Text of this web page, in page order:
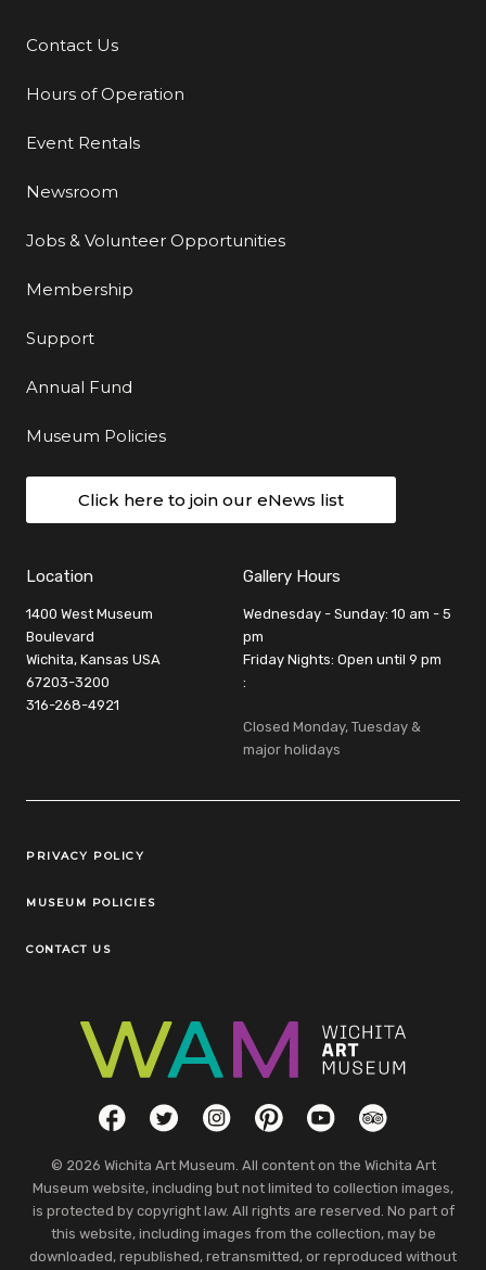
Additional Links
Contact Us
Hours of Operation
Event Rentals
Newsroom
Jobs & Volunteer Opportunities
Membership
Support
Annual Fund
Museum Policies
Click here to join our eNews list
Location
1400 West Museum
Boulevard
Wichita, Kansas USA
67203-3200
316-268-4921
Gallery Hours
Wednesday - Sunday: 10 am - 5
pm
Friday Nights: Open until 9 pm
:
Closed Monday, Tuesday &
major holidays
Legal Links
PRIVACY POLICY
MUSEUM POLICIES
CONTACT US
Social LinksFacebookTwitterInstagramPinterestYouTubeTripAdvisor
© 2026 Wichita Art Museum. All content on the Wichita Art
Museum website, including but not limited to collection images,
is protected by copyright law. All rights are reserved. No part of
this website, including images from the collection, may be
downloaded, republished, retransmitted, or reproduced without